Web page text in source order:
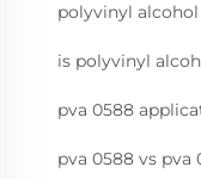
polyvinyl
is polyvinyl
pva 0588
pva 0588 vs pva